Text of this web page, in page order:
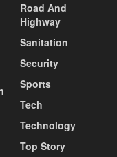
Road And
Highway
Sanitation
Security
Sports
Tech
Technology
Top Story